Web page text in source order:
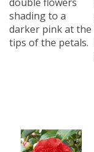
shading to a
darker pink at the
tips of the petals.